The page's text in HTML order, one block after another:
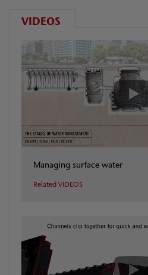
VIDEOS
Managing surface water
Related VIDEOS